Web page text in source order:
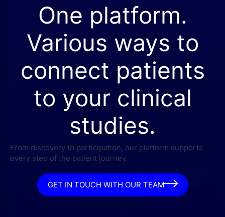
One platform.
Various ways to
connect patients
to your clinical
studies.
From discovery to participation, our platform supports
every step of the patient journey.
GET IN TOUCH WITH OUR TEAM